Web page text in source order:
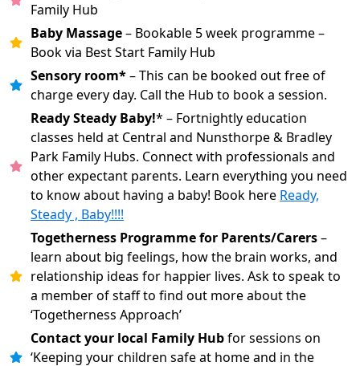
Family Hub
Baby Massage– Bookable 5 week programme –
Book via Best Start Family Hub
Sensory room*– This can be booked out free of
charge every day. Call the Hub to book a session.
Ready Steady Baby!* – Fortnightly education
classes held at Central and Nunsthorpe & Bradley
Park Family Hubs. Connect with professionals and
other expectant parents. Learn everything you need
to know about having a baby! Book here Ready,
Steady , Baby!!!!
Togetherness Programme for Parents/Carers–
learn about big feelings, how the brain works, and
relationship ideas for happier lives. Ask to speak to
a member of staff to find out more about the
‘Togetherness Approach’
Contact your local Family Hubfor sessions on
‘Keeping your children safe at home and in the